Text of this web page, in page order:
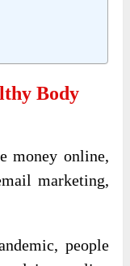
Body
money online,
marketing,
people